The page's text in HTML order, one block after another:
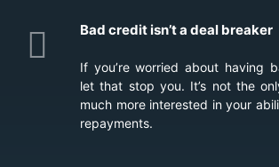
Bad credit isn’t a deal breaker
If you’re worried about having
let that stop you. It’s not the
much more interested in your
repayments.